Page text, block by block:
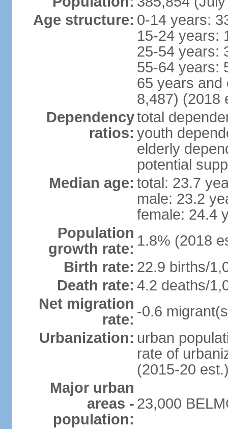
Age structure: 0-14 years:
15-24 years:
25-54 years:
55-64 years:
65 years and
8,487) (2018
Dependency
ratios:
total
youth
elderly
potential
Median age: total: 23.7
male: 23.2
female: 24.4
Population
growth rate: 1.8% (2018
Birth rate: 22.9 births/
Death rate: 4.2 deaths/
Net migration
rate: -0.6
Urbanization: urban
rate of
(2015-20
Major urban
areas -
population:
23,000